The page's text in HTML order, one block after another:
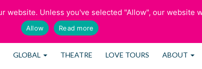
SCHEDULE CONSULTATION
GLOBAL THEATRE LOVE TOURS ABOUT
website. Unless you've selected "Allow", our website
Allow Read more